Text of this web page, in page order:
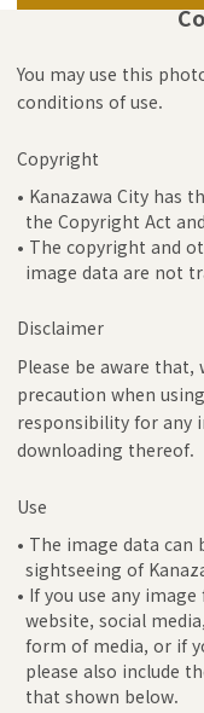
You may use this
conditions of use.
Copyright
• Kanazawa City has
the Copyright Act
• The copyright and
image data are not
Disclaimer
Please be aware that,
precaution when
responsibility for any
downloading thereof.
Use
• The image data
sightseeing of
• If you use any
website, social
form of media, or if
please also include
that shown below.